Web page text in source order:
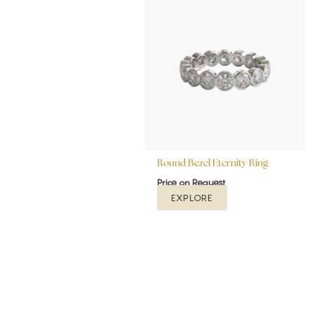
Round Bezel Eternity Ring
Price on Request
EXPLORE